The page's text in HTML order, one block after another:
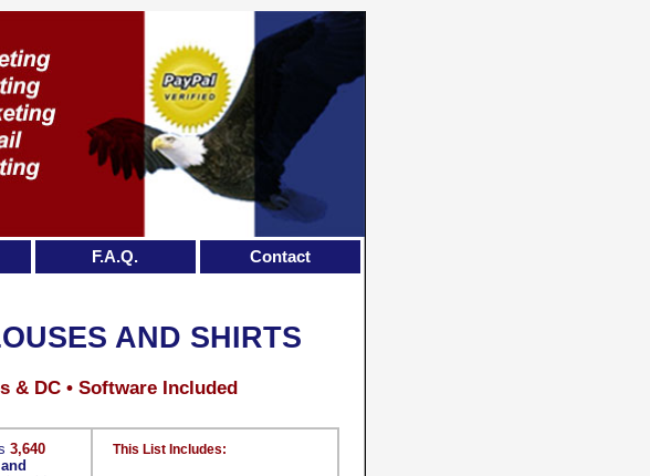
3,640
This List Includes:
AND SHIRTS
& DC • Software Included
F.A.Q. Contact